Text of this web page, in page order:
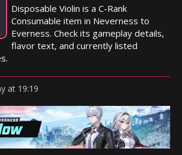
Disposable Violin is a C-Rank
Consumable item in Neverness to
Everness. Check its gameplay details,
flavor text, and currently listed
at 19:19